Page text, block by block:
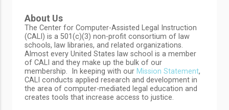
About Us
The Center for Computer-Assisted Legal Instruction
(CALI) is a 501(c)(3) non-profit consortium of law
schools, law libraries, and related organizations.
Almost every United States law school is a member
of CALI and they make up the bulk of our
membership. In keeping with our Mission Statement,
CALI conducts applied research and development in
the area of computer-mediated legal education and
creates tools that increase access to justice.